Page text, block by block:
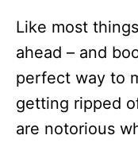
Like most
ahead – and
perfect way to
getting ripped
are notorious